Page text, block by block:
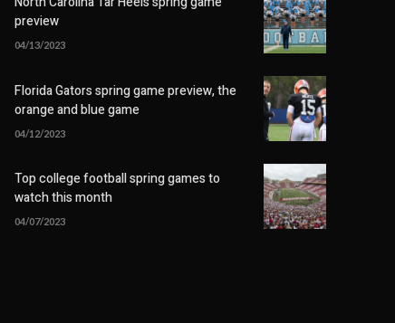
preview
04/13/2023
Florida Gators spring game preview, the
orange and blue game
04/12/2023
Top college football spring games to
watch this month
04/07/2023